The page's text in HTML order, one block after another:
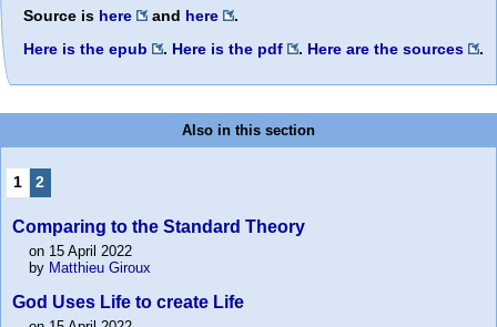
Source is here and here
.
Here is the epub
. Here is the pdf . Here are the sources .
Also in this section
1 2
Comparing to the Standard Theory
on 15 April 2022
by Matthieu Giroux
God Uses Life to create Life